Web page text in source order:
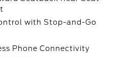
with Stop-and-Go
Phone Connectivity